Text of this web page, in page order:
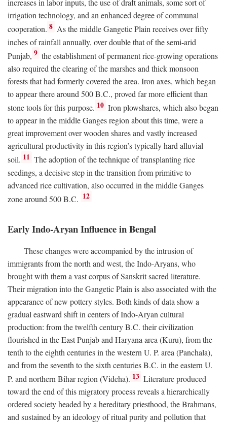
increases in labor inputs, the use of draft animals, some sort of
irrigation technology, and an enhanced degree of communal
cooperation. 8 As the middle Gangetic Plain receives over fifty
inches of rainfall annually, over double that of the semi-arid
Punjab, 9 the establishment of permanent rice-growing operations
also required the clearing of the marshes and thick monsoon
forests that had formerly covered the area. Iron axes, which began
to appear there around 500B.C., proved far more efficient than
stone tools for this purpose. 10 Iron plowshares, which also began
to appear in the middle Ganges region about this time, were a
great improvement over wooden shares and vastly increased
agricultural productivity in this region’s typically hard alluvial
soil. 11 The adoption of the technique of transplanting rice
seedings, a decisive step in the transition from primitive to
advanced rice cultivation, also occurred in the middle Ganges
zone around 500B.C. 12
Early Indo-Aryan Influence in Bengal
These changes were accompanied by the intrusion of
immigrants from the north and west, the Indo-Aryans, who
brought with them a vast corpus of Sanskrit sacred literature.
Their migration into the Gangetic Plain is also associated with the
appearance of new pottery styles. Both kinds of data show a
gradual eastward shift in centers of Indo-Aryan cultural
production: from the twelfth centuryB.C. their civilization
flourished in the East Punjab and Haryana area (Kuru), from the
tenth to the eighth centuries in the western U. P. area (Panchala),
and from the seventh to the sixth centuriesB.C. in the eastern U.
P. and northern Bihar region (Videha). 13 Literature produced
toward the end of this migratory process reveals a hierarchically
ordered society headed by a hereditary priesthood, the Brahmans,
and sustained by an ideology of ritual purity and pollution that